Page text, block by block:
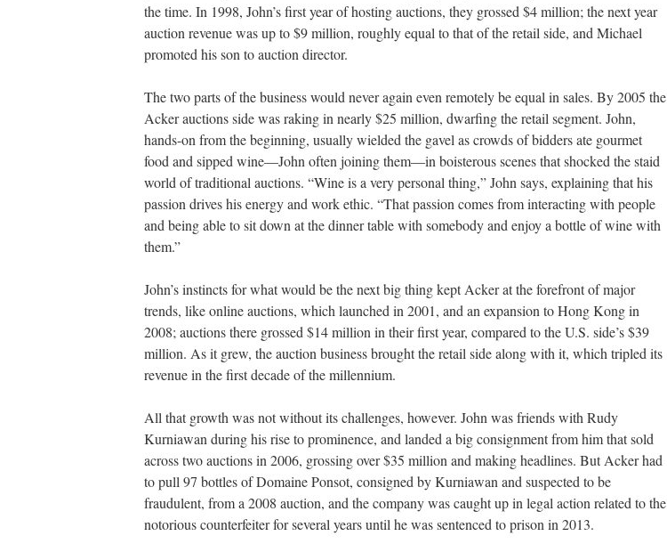
the time. In 1998, John’s first year of hosting auctions, they grossed $4 million; the next year
auction revenue was up to $9 million, roughly equal to that of the retail side, and Michael
promoted his son to auction director.
The two parts of the business would never again even remotely be equal in sales. By 2005 the
Acker auctions side was raking in nearly $25 million, dwarfing the retail segment. John,
hands-on from the beginning, usually wielded the gavel as crowds of bidders ate gourmet
food and sipped wine—John often joining them—in boisterous scenes that shocked the staid
world of traditional auctions. “Wine is a very personal thing,” John says, explaining that his
passion drives his energy and work ethic. “That passion comes from interacting with people
and being able to sit down at the dinner table with somebody and enjoy a bottle of wine with
them.”
John’s instincts for what would be the next big thing kept Acker at the forefront of major
trends, like online auctions, which launched in 2001, and an expansion to Hong Kong in
2008; auctions there grossed $14 million in their first year, compared to the U.S. side’s $39
million. As it grew, the auction business brought the retail side along with it, which tripled its
revenue in the first decade of the millennium.
All that growth was not without its challenges, however. John was friends with Rudy
Kurniawan during his rise to prominence, and landed a big consignment from him that sold
across two auctions in 2006, grossing over $35 million and making headlines. But Acker had
to pull 97 bottles of Domaine Ponsot, consigned by Kurniawan and suspected to be
fraudulent, from a 2008 auction, and the company was caught up in legal action related to the
notorious counterfeiter for several years until he was sentenced to prison in 2013.